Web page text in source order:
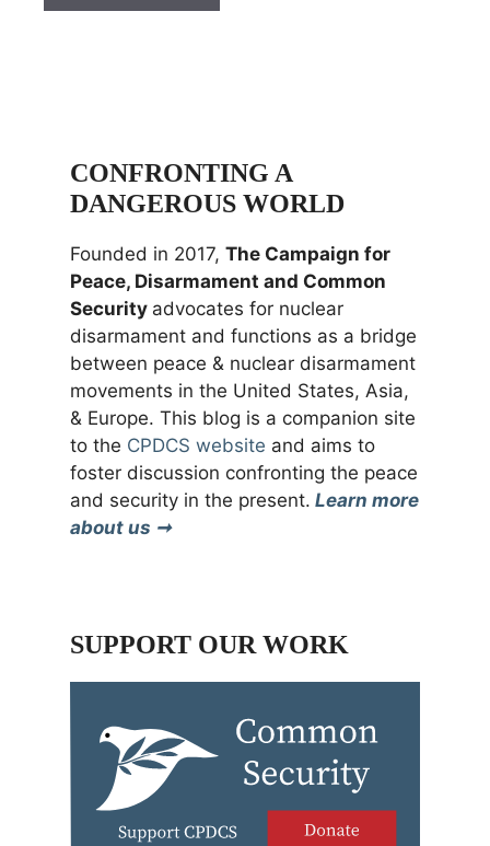
CONFRONTING A
DANGEROUS WORLD
Founded in 2017, The Campaign for
Peace, Disarmament and Common
Security advocates for nuclear
disarmament and functions as a bridge
between peace & nuclear disarmament
movements in the United States, Asia,
& Europe. This blog is a companion site
to the CPDCS website and aims to
foster discussion confronting the peace
and security in the present. Learn more
about us ➞
SUPPORT OUR WORK